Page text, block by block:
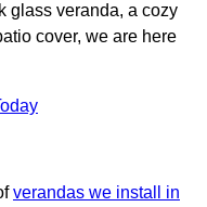
glass veranda, a cozy
cover, we are here
verandas we install in